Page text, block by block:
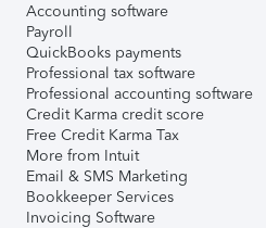
Accounting software
Payroll
QuickBooks payments
Professional tax software
Professional accounting software
Credit Karma credit score
Free Credit Karma Tax
More from Intuit
Email & SMS Marketing
Bookkeeper Services
Invoicing Software